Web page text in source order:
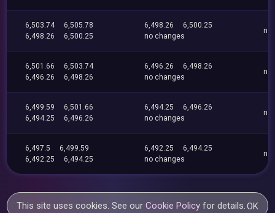
6,503.74
6,505.78
6,498.26
6,500.25
6,498.26
6,500.25
no changes
no
6,501.66
6,503.74
6,496.26
6,498.26
6,496.26
6,498.26
no changes
no
6,499.59
6,501.66
6,494.25
6,496.26
6,494.25
6,496.26
no changes
no
6,497.5
6,499.59
6,492.25
6,494.25
6,492.25
6,494.25
no changes
no
This site uses cookies. See ourCookie Policy for details.OK